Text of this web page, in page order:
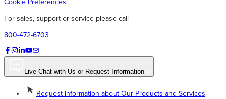
Cookie Preferences
For sales, support or service please call
800-472-6703
Live Chat with Us or Request Information
Request Information about Our Products and Services